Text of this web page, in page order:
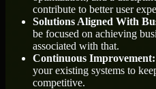
contribute to better user
Solutions Aligned With
be focused on achieving
associated with that.
Continuous Improvement:
your existing systems to
competitive.